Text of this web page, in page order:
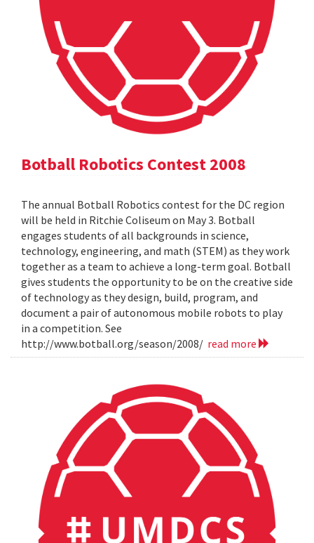
Botball Robotics Contest 2008
The annual Botball Robotics contest for the DC region
will be held in Ritchie Coliseum on May 3. Botball
engages students of all backgrounds in science,
technology, engineering, and math (STEM) as they work
together as a team to achieve a long-term goal. Botball
gives students the opportunity to be on the creative side
of technology as they design, build, program, and
document a pair of autonomous mobile robots to play
in a competition. See
http://www.botball.org/season/2008/ read more